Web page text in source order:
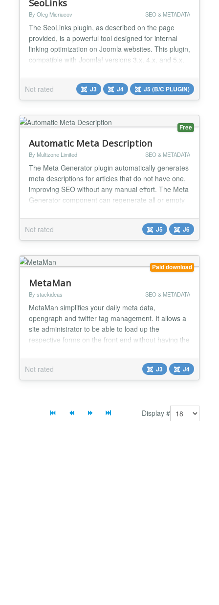
SeoLinks
By Oleg Micriucov SEO & METADATA
The SeoLinks plugin, as described on the page
provided, is a powerful tool designed for internal
linking optimization on Joomla websites. This plugin,
compatible with Joomla! versions 3.x, 4.x, and 5.x,
enhance the internal linking structure of a site. It
functions by allowing users to create a set of words
or phrases and assign links to them. Wh...
Not rated J3 J4 J5 (B/C PLUGIN)
Free
Automatic Meta Description
By Multizone Limited SEO & METADATA
The Meta Generator plugin automatically generates
meta descriptions for articles that do not have one,
improving SEO without any manual effort. The Meta
Generator component can regenerate all or empty
dashboard to show a history of regenerations and
success rate....
Not rated J5 J6
Paid download
MetaMan
By stackideas SEO & METADATA
MetaMan simplifies your daily meta data,
opengraph and twitter tag management. It allows a
site administrator to be able to load up the
respective forms on the front end without having the
settings in the menu. You can even upload images
for opengraph and twitter directly on the page too....
Not rated J3 J4
Display #